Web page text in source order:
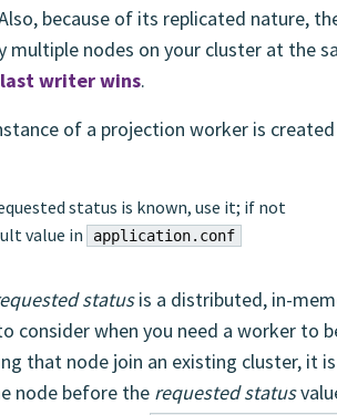
because of its replicated nature,
multiple nodes on your cluster at the
last writer wins.
of a projection worker is
status is known, use it; if not
value in
application.conf
statusis a distributed, in-
consider when you need a worker to
that node join an existing cluster, it
node before the requested status